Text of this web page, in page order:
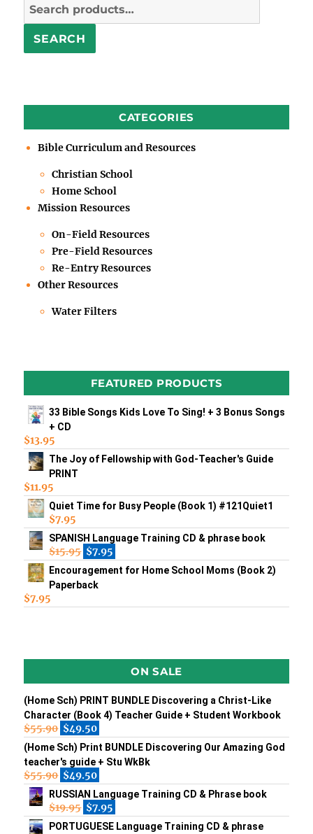
SEARCH
CATEGORIES
Bible Curriculum and Resources
Christian School
Home School
Mission Resources
On-Field Resources
Pre-Field Resources
Re-Entry Resources
Other Resources
Water Filters
FEATURED PRODUCTS
33 Bible Songs Kids Love To Sing! + 3 Bonus Songs
+ CD
$13.95
The Joy of Fellowship with God-Teacher's Guide
PRINT
$11.95
Quiet Time for Busy People (Book 1) #121Quiet1
$7.95
SPANISH Language Training CD & phrase book
$15.95 $7.95
Encouragement for Home School Moms (Book 2)
Paperback
$7.95
ON SALE
(Home Sch) PRINT BUNDLE Discovering a Christ-Like
Character (Book 4) Teacher Guide + Student Workbook
$55.90 $49.50
(Home Sch) Print BUNDLE Discovering Our Amazing God
teacher's guide + Stu WkBk
$55.90 $49.50
RUSSIAN Language Training CD & Phrase book
$19.95 $7.95
PORTUGUESE Language Training CD & phrase